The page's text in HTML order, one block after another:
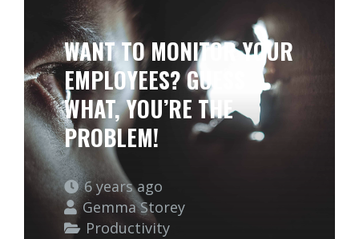
WANT TO MONITOR YOUR
EMPLOYEES? GUESS
WHAT, YOU’RE THE
PROBLEM!
6 years ago
Gemma Storey
Productivity